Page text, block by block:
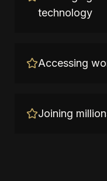
technology
Accessing
Joining